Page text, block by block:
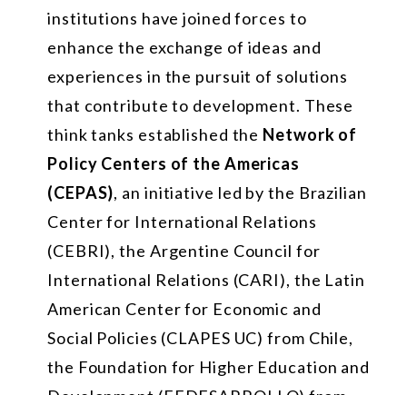
institutions have joined forces to
enhance the exchange of ideas and
experiences in the pursuit of solutions
that contribute to development. These
think tanks established the Network of
Policy Centers of the Americas
(CEPAS), an initiative led by the Brazilian
Center for International Relations
(CEBRI), the Argentine Council for
International Relations (CARI), the Latin
American Center for Economic and
Social Policies (CLAPES UC) from Chile,
the Foundation for Higher Education and